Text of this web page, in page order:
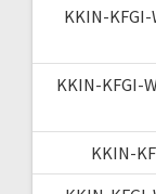
KKIN-
KKIN-KFGI-
KKIN-